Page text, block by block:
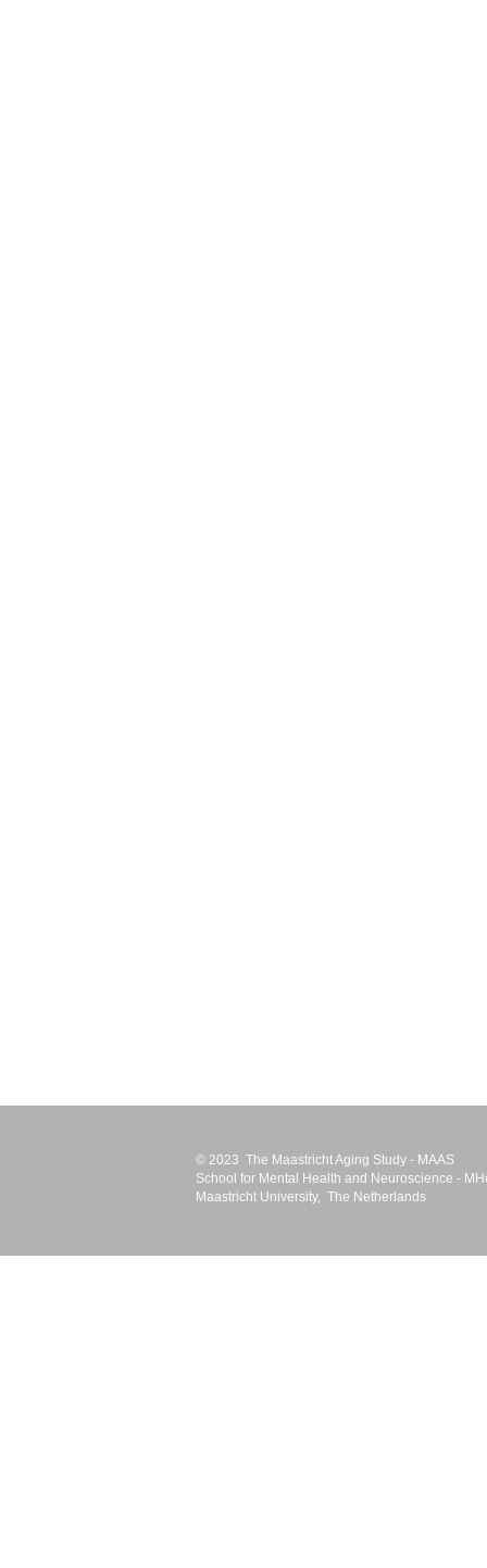
© 2023 The Maastricht Aging Study - MAAS
School for Mental Health and Neuroscience -
Maastricht University, The Netherlands